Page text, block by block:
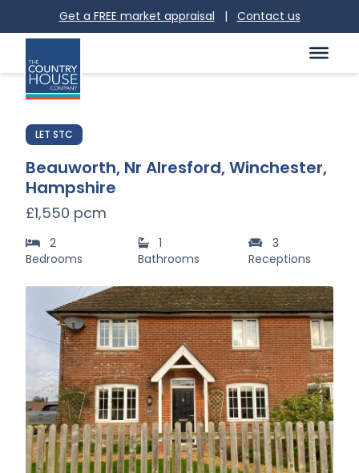
Get a FREE market appraisal | Contact us
LET STC
Beauworth, Nr Alresford, Winchester,
Hampshire
£1,550 pcm
2
Bedrooms
1
Bathrooms
3
Receptions